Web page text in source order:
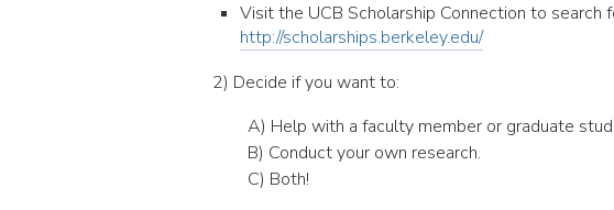
Visit the UCB Scholarship Connection to search
http://scholarships.berkeley.edu/
2) Decide if you want to:
A) Help with a faculty member or graduate
B) Conduct your own research.
C) Both!